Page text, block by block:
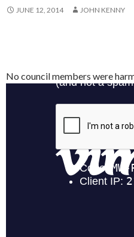
JUNE 12, 2014 JOHN KENNY
No council members were